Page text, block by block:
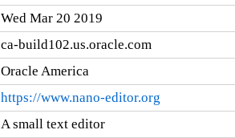
Wed Mar 20 2019
ca-build102.us.oracle.com
Oracle America
https://www.nano-editor.org
A small text editor